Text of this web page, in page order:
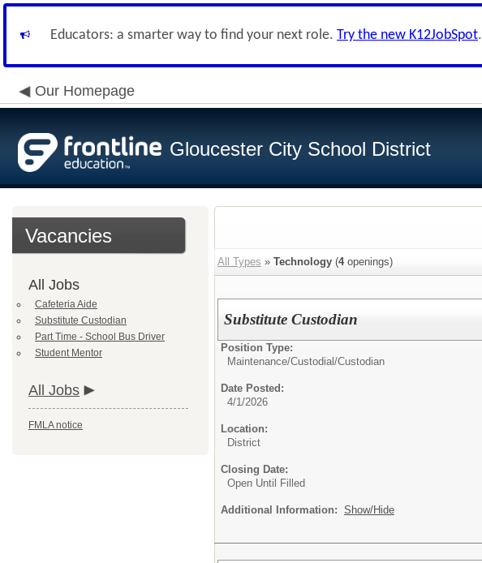
Educators: a smarter way to find your next role. Try the new K12JobSpot.
Our Homepage
Gloucester City School District
Vacancies
All Jobs
Cafeteria Aide
Substitute Custodian
Part Time - School Bus Driver
Student Mentor
All Jobs
FMLA notice
All Types » Technology (4openings)
Substitute Custodian
Position Type:
Maintenance/Custodial/Custodian
Date Posted:
4/1/2026
Location:
District
Closing Date:
Open Until Filled
Additional Information: Show/Hide